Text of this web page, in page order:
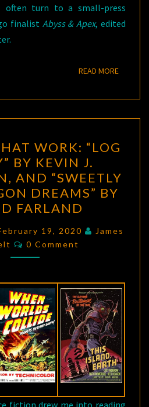
often turn to a small-press
finalist Abyss & Apex, edited
READ MOREREAD
THAT
WORK:
“LOG
ENTRY”
BY
KEVIN
J.
ANDERSON,
“SWEETLY
THE
DRAGON
DREAMS”
BY
DAVID
WORK: “LOG
BY KEVIN J.
AND “SWEETLY
DREAMS” BY
FARLAND
19, 2020
James
Comments
0 Comment